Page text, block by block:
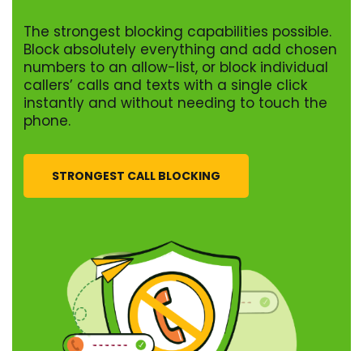
The strongest blocking capabilities possible.
Block absolutely everything and add chosen
numbers to an allow-list, or block individual
callers’ calls and texts with a single click
instantly and without needing to touch the
phone.
STRONGEST CALL BLOCKING